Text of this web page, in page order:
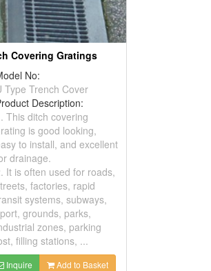
Covering Gratings
No:
Type Trench Cover
Description:
This ditch covering
is good looking,
to install, and excellent
drainage.
It is often used for roads,
factories, rapid
systems, subways,
grounds, parks,
zones, parking
filling stations, ...
Inquire Add to Basket